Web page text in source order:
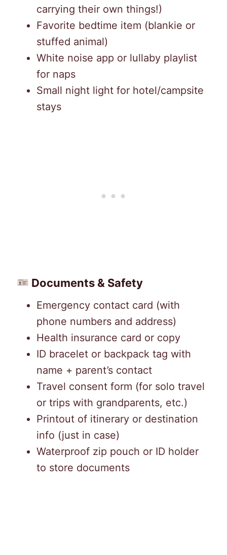
carrying their own things!)
Favorite bedtime item (blankie or
stuffed animal)
White noise app or lullaby playlist
for naps
Small night light for hotel/campsite
stays
Documents & Safety
Emergency contact card (with
phone numbers and address)
Health insurance card or copy
ID bracelet or backpack tag with
name + parent’s contact
Travel consent form (for solo travel
or trips with grandparents, etc.)
Printout of itinerary or destination
info (just in case)
Waterproof zip pouch or ID holder
to store documents